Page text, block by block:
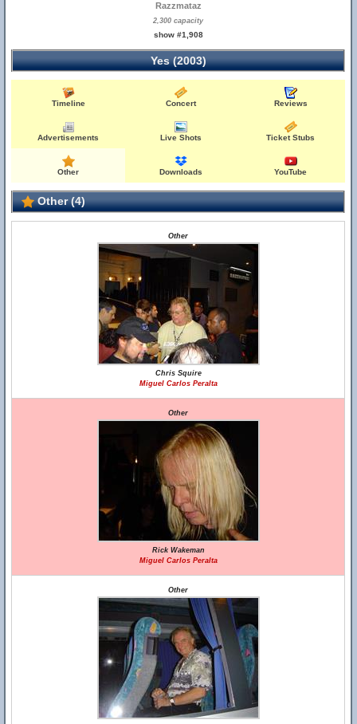
Razzmataz
2,300 capacity
show #1,908
Yes (2003)
Timeline Concert Reviews
Advertisements Live Shots Ticket Stubs
Other Downloads YouTube
Other (4)
Other
Chris Squire
Miguel Carlos Peralta
Other
Rick Wakeman
Miguel Carlos Peralta
Other